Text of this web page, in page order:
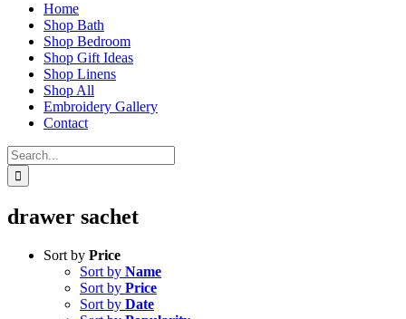
Home
Shop Bath
Shop Bedroom
Shop Gift Ideas
Shop Linens
Shop All
Embroidery Gallery
Contact
Search
for:
drawer sachet
Sort by Price
Sort by Name
Sort by Price
Sort by Date